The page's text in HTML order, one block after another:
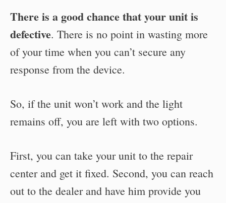
There is a good chance that your unit is
defective. There is no point in wasting more
of your time when you can’t secure any
response from the device.
So, if the unit won’t work and the light
remains off, you are left with two options.
First, you can take your unit to the repair
center and get it fixed. Second, you can reach
out to the dealer and have him provide you